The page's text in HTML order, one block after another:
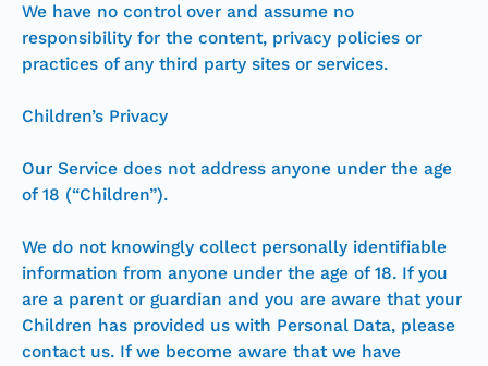
We have no control over and assume no
responsibility for the content, privacy policies or
practices of any third party sites or services.
Children’s Privacy
Our Service does not address anyone under the age
of 18 (“Children”).
We do not knowingly collect personally identifiable
information from anyone under the age of 18. If you
are a parent or guardian and you are aware that your
Children has provided us with Personal Data, please
contact us. If we become aware that we have